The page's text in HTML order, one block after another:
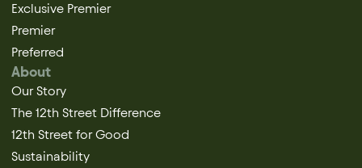
Exclusive Premier
Premier
Preferred
About
Our Story
The 12th Street Difference
12th Street for Good
Sustainability